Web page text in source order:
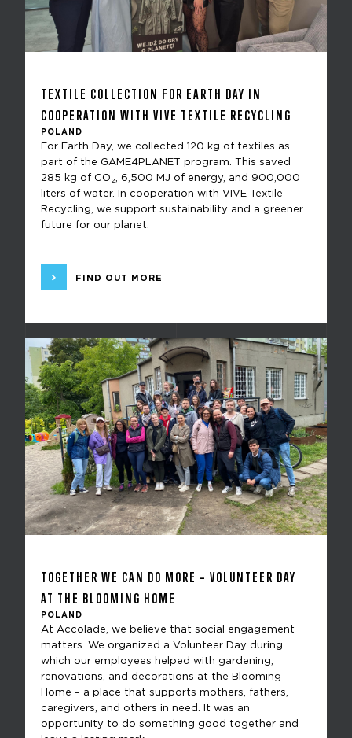
TEXTILE COLLECTION FOR EARTH DAY IN
COOPERATION WITH VIVE TEXTILE RECYCLING
POLAND
For Earth Day, we collected 120 kg of textiles as
part of the GAME4PLANET program. This saved
285 kg of CO₂, 6,500 MJ of energy, and 900,000
liters of water. In cooperation with VIVE Textile
Recycling, we support sustainability and a greener
future for our planet.
FIND OUT MORE
TOGETHER WE CAN DO MORE – VOLUNTEER DAY
AT THE BLOOMING HOME
POLAND
At Accolade, we believe that social engagement
matters. We organized a Volunteer Day during
which our employees helped with gardening,
renovations, and decorations at the Blooming
Home – a place that supports mothers, fathers,
caregivers, and others in need. It was an
opportunity to do something good together and